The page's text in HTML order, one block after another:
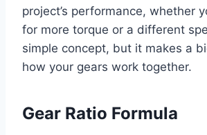
project’s performance, whether
for more torque or a different
simple concept, but it makes a
how your gears work together.
Gear Ratio Formula